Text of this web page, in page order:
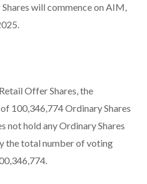
will commence on AIM,
Offer Shares, the
100,346,774 Ordinary Shares
not hold any Ordinary Shares
the total number of voting